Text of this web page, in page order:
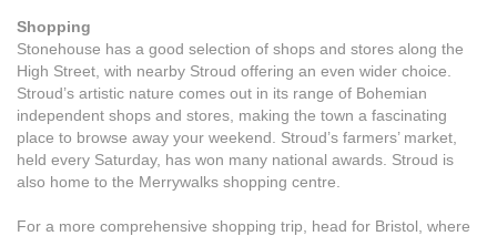
Shopping
Stonehouse has a good selection of shops and stores along the
High Street, with nearby Stroud offering an even wider choice.
Stroud’s artistic nature comes out in its range of Bohemian
independent shops and stores, making the town a fascinating
place to browse away your weekend. Stroud’s farmers’ market,
held every Saturday, has won many national awards. Stroud is
also home to the Merrywalks shopping centre.
For a more comprehensive shopping trip, head for Bristol, where